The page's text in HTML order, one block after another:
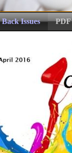
Back Issues PDF